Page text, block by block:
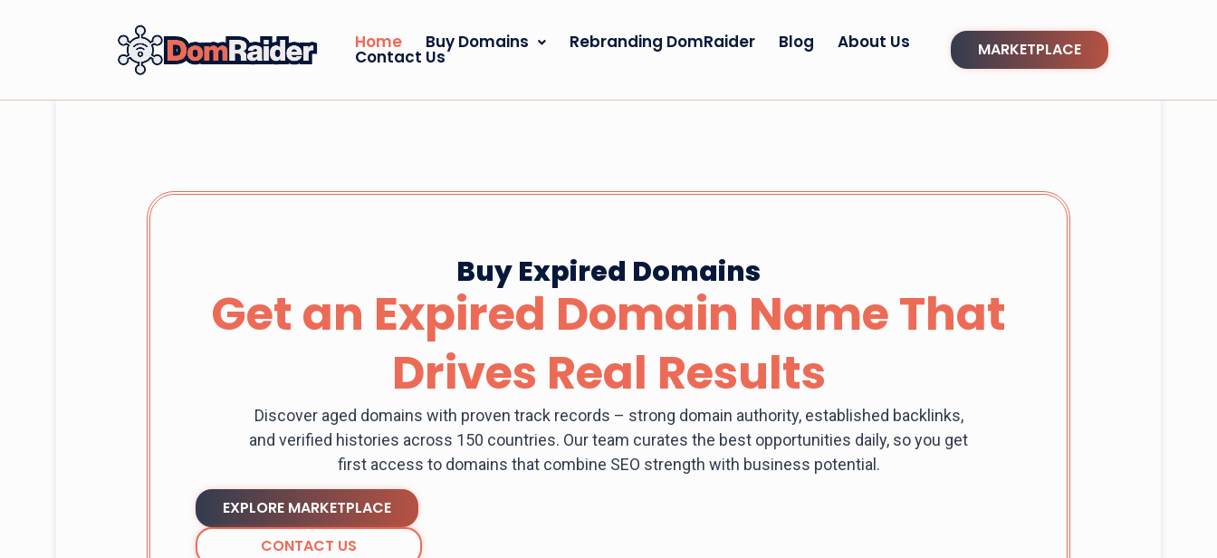
Home Buy Domains Rebranding DomRaider Blog About Us
Contact Us MARKETPLACE
Buy Expired Domains
Get an Expired Domain Name That
Drives Real Results
Discover aged domains with proven track records – strong domain authority, established backlinks,
and verified histories across 150 countries. Our team curates the best opportunities daily, so you get
first access to domains that combine SEO strength with business potential.
EXPLORE MARKETPLACE
CONTACT US